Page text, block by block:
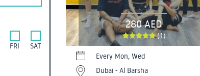
FRI SAT
280 AED
(1)
Every Mon, Wed
Dubai - Al Barsha